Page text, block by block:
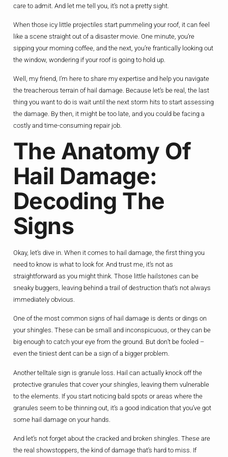
care to admit. And let me tell you, it’s not a pretty sight.
When those icy little projectiles start pummeling your roof, it can feel
like a scene straight out of a disaster movie. One minute, you’re
sipping your morning coffee, and the next, you’re frantically looking out
the window, wondering if your roof is going to hold up.
Well, my friend, I’m here to share my expertise and help you navigate
the treacherous terrain of hail damage. Because let’s be real, the last
thing you want to do is wait until the next storm hits to start assessing
the damage. By then, it might be too late, and you could be facing a
costly and time-consuming repair job.
The Anatomy Of
Hail Damage:
Decoding The
Signs
Okay, let’s dive in. When it comes to hail damage, the first thing you
need to know is what to look for. And trust me, it’s not as
straightforward as you might think. Those little hailstones can be
sneaky buggers, leaving behind a trail of destruction that’s not always
immediately obvious.
One of the most common signs of hail damage is dents or dings on
your shingles. These can be small and inconspicuous, or they can be
big enough to catch your eye from the ground. But don’t be fooled –
even the tiniest dent can be a sign of a bigger problem.
Another telltale sign is granule loss. Hail can actually knock off the
protective granules that cover your shingles, leaving them vulnerable
to the elements. If you start noticing bald spots or areas where the
granules seem to be thinning out, it’s a good indication that you’ve got
some hail damage on your hands.
And let’s not forget about the cracked and broken shingles. These are
the real showstoppers, the kind of damage that’s hard to miss. If